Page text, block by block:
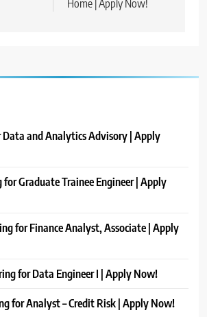
Home | Apply Now!
Data and Analytics Advisory | Apply
for Graduate Trainee Engineer | Apply
for Finance Analyst, Associate | Apply
for Data Engineer I | Apply Now!
for Analyst – Credit Risk | Apply Now!